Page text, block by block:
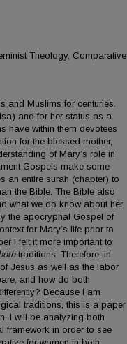
Theology, Comparative
and Muslims for centuries.
and for her status as a
have within them devotees
for the blessed mother,
of Mary’s role in
Gospels make some
an entire surah (chapter) to
the Bible. The Bible also
what we do know about her
the apocryphal Gospel of
for Mary’s life prior to
I felt it more important to
traditions. Therefore, in
Jesus as well as the labor
and how do both
Because I am
traditions, this is a paper
I will be analyzing both
framework in order to see